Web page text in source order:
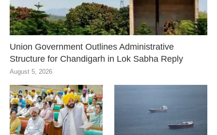
Union Government Outlines Administrative
Structure for Chandigarh in Lok Sabha Reply
August 5, 2026